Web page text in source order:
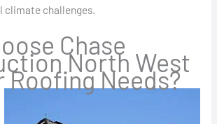
climate challenges.
Chase
North West
Roofing Needs?